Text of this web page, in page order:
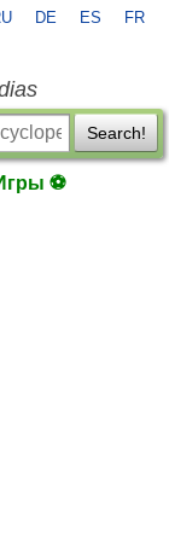
DE ES FR
Search!
⚽